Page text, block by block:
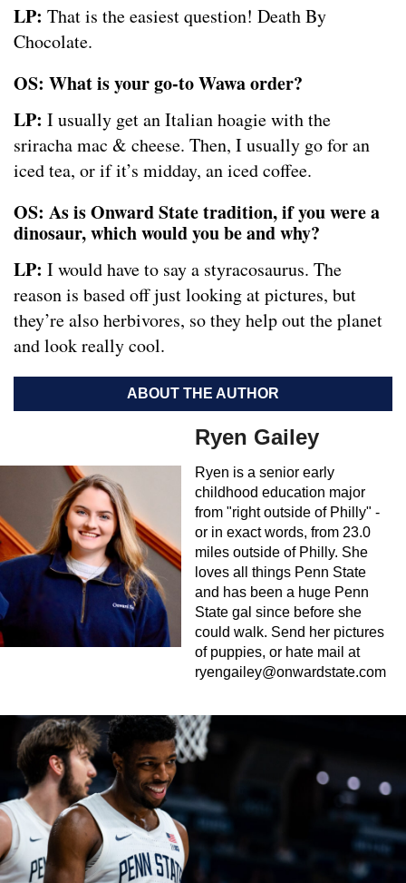
LP: That is the easiest question! Death By
Chocolate.
OS: What is your go-to Wawa order?
LP: I usually get an Italian hoagie with the
sriracha mac & cheese. Then, I usually go for an
iced tea, or if it’s midday, an iced coffee.
OS: As is Onward State tradition, if you were a
dinosaur, which would you be and why?
LP: I would have to say a styracosaurus. The
reason is based off just looking at pictures, but
they’re also herbivores, so they help out the planet
and look really cool.
ABOUT THE AUTHOR
Ryen Gailey
Ryen is a senior early
childhood education major
from "right outside of Philly" -
or in exact words, from 23.0
miles outside of Philly. She
loves all things Penn State
and has been a huge Penn
State gal since before she
could walk. Send her pictures
of puppies, or hate mail at
ryengailey@onwardstate.com